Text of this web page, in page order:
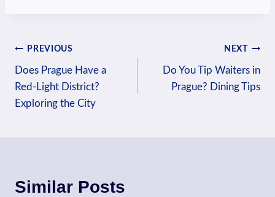
Post
navigation
PREVIOUS
Does Prague Have a
Red-Light District?
Exploring the City
NEXT
Do You Tip Waiters in
Prague? Dining Tips
Similar Posts